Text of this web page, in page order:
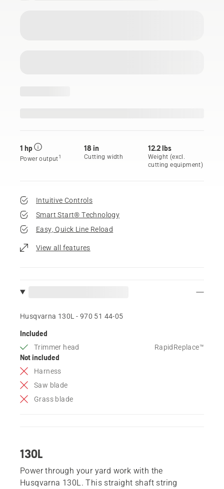
1 hp
Power output1
18 in
Cutting width
12.2 lbs
Weight (excl.
cutting equipment)
Intuitive Controls
Smart Start® Technology
Easy, Quick Line Reload
View all features
Husqvarna 130L - 970 51 44‑05
Included
Trimmer head RapidReplace™
Not included
Harness
Saw blade
Grass blade
130L
Power through your yard work with the
Husqvarna 130L. This straight shaft string